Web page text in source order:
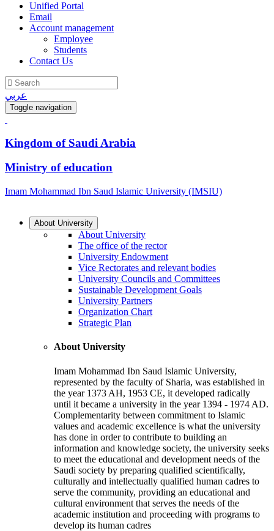
Unified Portal
Email
Account management
Employee
Students
Contact Us
عربي
Toggle navigation
Kingdom of Saudi Arabia
Ministry of education
Imam Mohammad Ibn Saud Islamic University (IMSIU)
About University
About University
The office of the rector
University Endowment
Vice Rectorates and relevant bodies
University Councils and Committees
Sustainable Development Goals
University Partners
Organization Chart
Strategic Plan
About University
Imam Mohammad Ibn Saud Islamic University,
represented by the faculty of Sharia, was established in
the year 1373 AH, 1953 CE, it developed radically
until it became a university in the year 1394 - 1974 AD.
Complementarity between commitment to Islamic
values and academic excellence is what the university
has done in order to contribute to building an
information and knowledge society, the university seeks
to meet the educational and development needs of the
Saudi society by preparing qualified scientifically,
culturally and intellectually qualified human cadres to
serve the community, providing an educational and
cultural environment that serves the needs of the
academic institution and proceeding with programs to
develop its human cadres